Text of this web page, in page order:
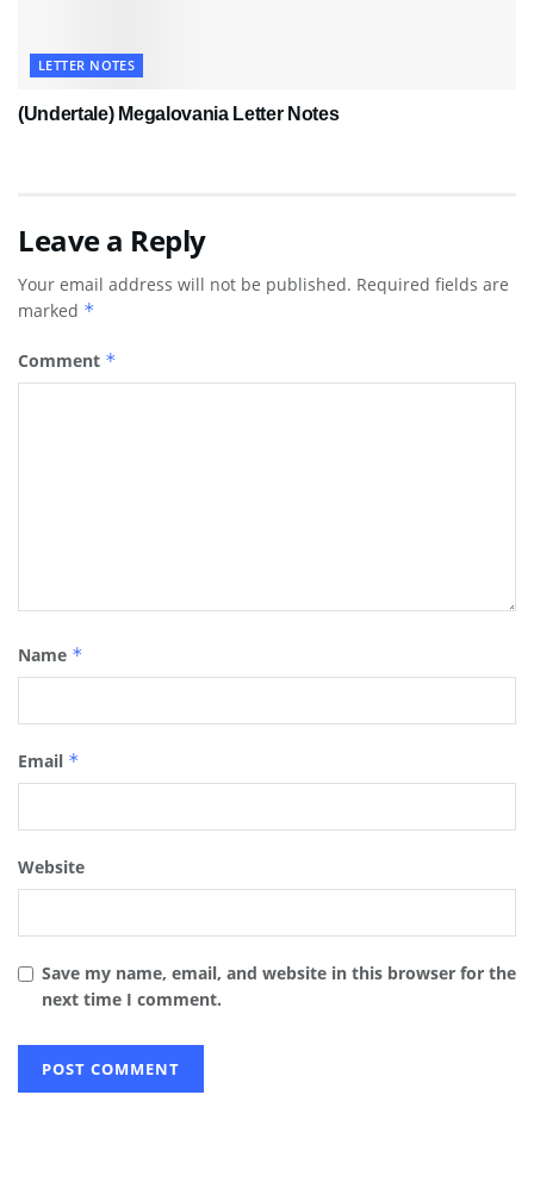
LETTER NOTES
(Undertale) Megalovania Letter Notes
Leave a Reply
Your email address will not be published. Required fields are
marked *
Comment *
Name *
Email *
Website
Save my name, email, and website in this browser for the
next time I comment.